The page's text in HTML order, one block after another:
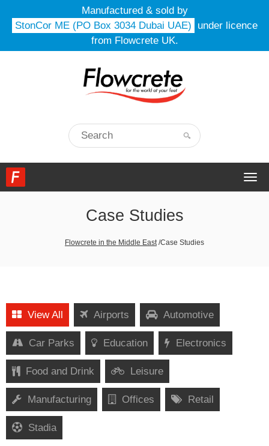
Manufactured & sold by
StonCor ME (PO Box 3034 Dubai UAE)
under licence
from Flowcrete UK.
Case Studies
Flowcrete in the Middle East /Case Studies
View All Airports Automotive
Car Parks Education Electronics
Food and Drink Leisure
Manufacturing Offices Retail
Stadia